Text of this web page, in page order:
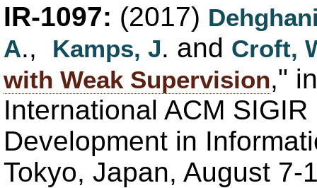
IR-1097: (2017)
A., Kamps, J. and Croft,
with Weak Supervision,"
International ACM
Development in
Tokyo, Japan, August